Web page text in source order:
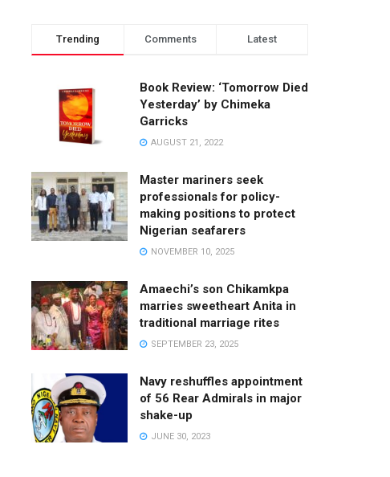
Trending Comments Latest
Book Review: ‘Tomorrow Died
Yesterday’ by Chimeka
Garricks
AUGUST 21, 2022
Master mariners seek
professionals for policy-
making positions to protect
Nigerian seafarers
NOVEMBER 10, 2025
Amaechi’s son Chikamkpa
marries sweetheart Anita in
traditional marriage rites
SEPTEMBER 23, 2025
Navy reshuffles appointment
of 56 Rear Admirals in major
shake-up
JUNE 30, 2023